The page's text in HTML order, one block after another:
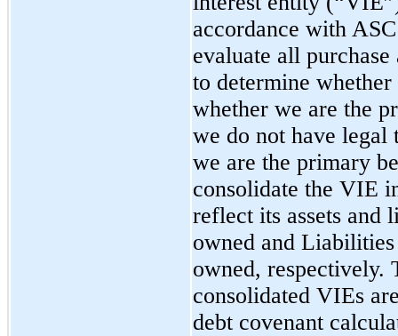
accordance with
evaluate all
to determine
whether we are the
we do not have
we are the primary
consolidate the VIE
reflect its assets and
owned and
owned, respectively.
consolidated VIEs
debt covenant